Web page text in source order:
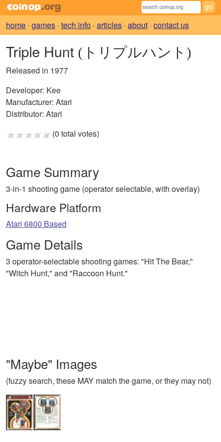
home · games · tech info · articles · about · contact us
Triple Hunt (トリプルハント)
Released in 1977
Developer: Kee
Manufacturer: Atari
Distributor: Atari
(0 total votes)
Game Summary
3-in-1 shooting game (operator selectable, with overlay)
Hardware Platform
Atari 6800 Based
Game Details
3 operator-selectable shooting games: "Hit The Bear,"
"Witch Hunt," and "Raccoon Hunt."
"Maybe" Images
(fuzzy search, these MAY match the game, or they may not)